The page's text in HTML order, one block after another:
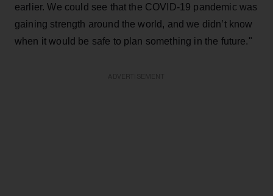
earlier. We could see that the COVID-19 pandemic was
gaining strength around the world, and we didn’t know
when it would be safe to plan something in the future."